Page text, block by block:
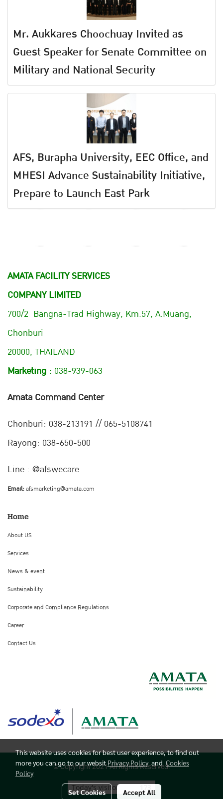
Mr. Aukkares Choochuay Invited as
Guest Speaker for Senate Committee on
Military and National Security
AFS, Burapha University, EEC Office, and
MHESI Advance Sustainability Initiative,
Prepare to Launch East Park
AMATA FACILITY SERVICES
COMPANY LIMITED
700/2 Bangna-Trad Highway, Km.57, A.Muang,
Chonburi
20000, THAILAND
Marketing : 038-939-063
Amata Command Center
Chonburi: 038-213191 // 065-5108741
Rayong: 038-650-500
Line : @afswecare
Email:afsmarketing@amata.com
Home
About US
Services
News & event
Sustainability
Corporate and Compliance Regulations
Career
Contact Us
© Copyright 2021 All Rights Reserved.
Today's visitor
This website uses cookies for best user experience, to find out
more you can go to our websitPrivacy Policyand Cookies
Policy
Set Cookies Accept All